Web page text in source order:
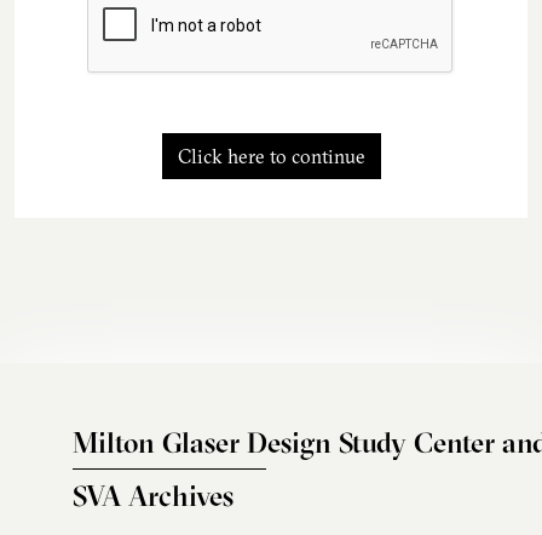
Click here to continue
Milton Glaser Design Study Center
SVA Archives